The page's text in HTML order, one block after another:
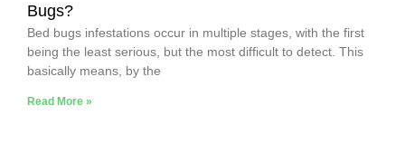
Bugs?
Bed bugs infestations occur in multiple stages, with the first
being the least serious, but the most difficult to detect. This
basically means, by the
Read More »